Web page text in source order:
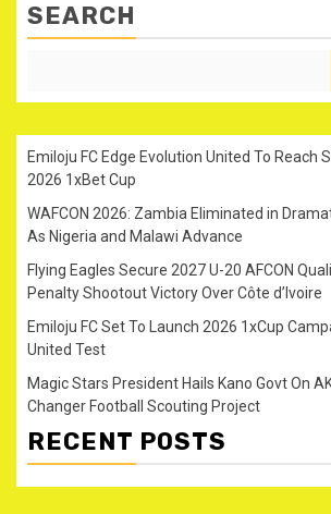
SEARCH
Emiloju FC Edge Evolution United To Reach
2026 1xBet Cup
WAFCON 2026: Zambia Eliminated in
As Nigeria and Malawi Advance
Flying Eagles Secure 2027 U-20 AFCON
Penalty Shootout Victory Over Côte d’Ivoire
Emiloju FC Set To Launch 2026 1xCup
United Test
Magic Stars President Hails Kano Govt On
Changer Football Scouting Project
RECENT POSTS